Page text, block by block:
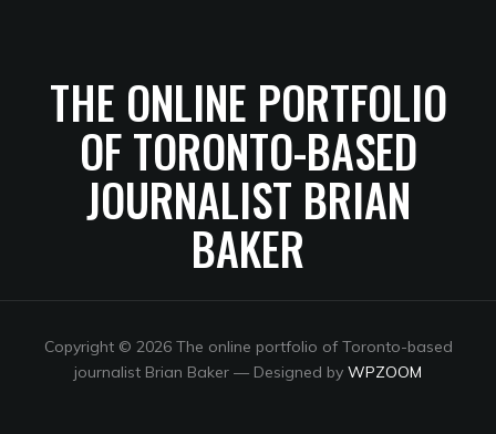
THE ONLINE PORTFOLIO
OF TORONTO-BASED
JOURNALIST BRIAN
BAKER
Copyright © 2026 The online portfolio of Toronto-based
journalist Brian Baker — Designed by WPZOOM